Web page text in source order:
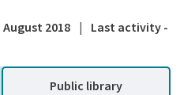
2018 |
Last activity -
Public library